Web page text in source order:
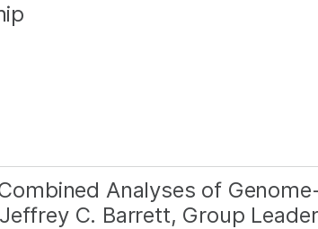
Analyses of
C. Barrett, Group